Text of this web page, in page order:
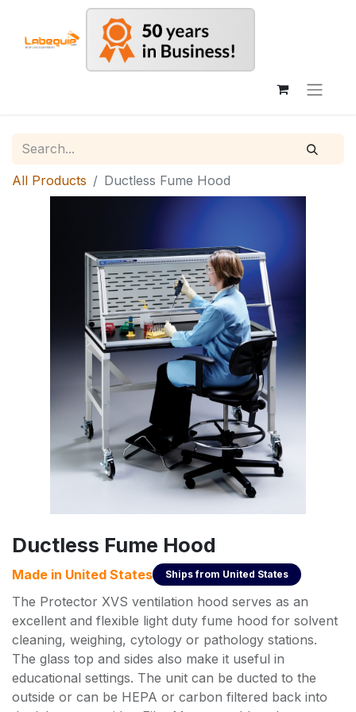
All Products Ductless Fume Hood
Ductless Fume Hood
Made in United States Ships from United States
The Protector XVS ventilation hood serves as an
excellent and flexible light duty fume hood for solvent
cleaning, weighing, cytology or pathology stations.
The glass top and sides also make it useful in
educational settings. The unit can be ducted to the
outside or can be HEPA or carbon filtered back into